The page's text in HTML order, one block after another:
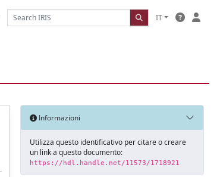
IT
Informazioni
Utilizza questo identificativo per citare o creare
un link a questo documento:
https://hdl.handle.net/11573/1718921